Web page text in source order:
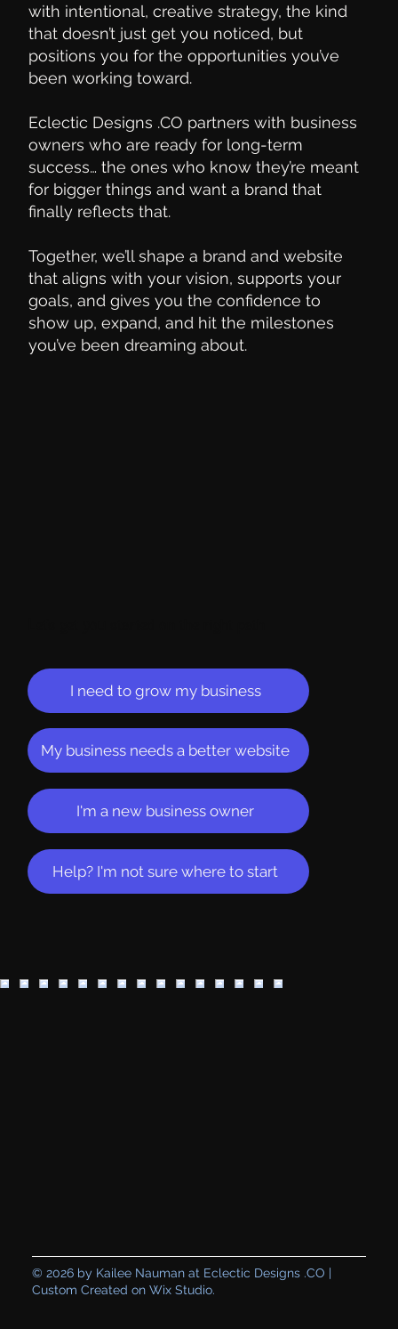
with intentional, creative strategy, the kind
that doesn’t just get you noticed, but
positions you for the opportunities you’ve
been working toward.
Eclectic Designs .CO partners with business
owners who are ready for long-term
success… the ones who know they’re meant
for bigger things and want a brand that
finally reflects that.
Together, we’ll shape a brand and website
that aligns with your vision, supports your
goals, and gives you the confidence to
show up, expand, and hit the milestones
you’ve been dreaming about.
I need to grow my business
My business needs a better website
I'm a new business owner
Help? I'm not sure where to start
© 2026 by Kailee Nauman at Eclectic Designs .CO |
Custom Created on Wix Studio.